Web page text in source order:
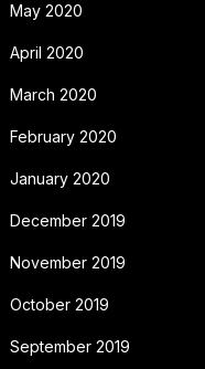
May 2020
April 2020
March 2020
February 2020
January 2020
December 2019
November 2019
October 2019
September 2019